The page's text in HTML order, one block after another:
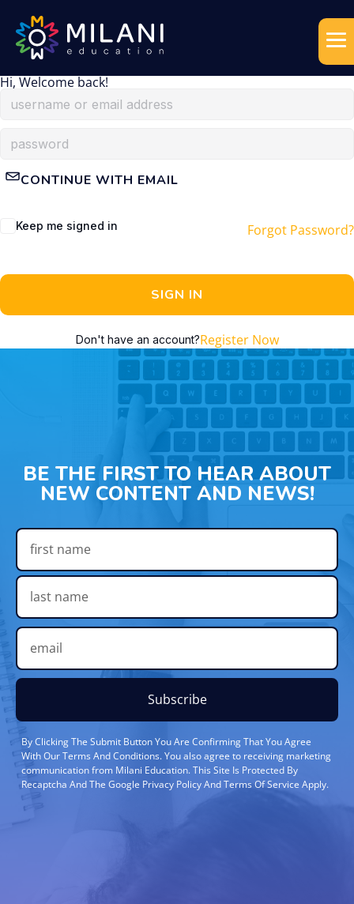
Hi, Welcome back!
CONTINUE WITH EMAIL
Keep me signed in Forgot Password?
SIGN IN
Don't have an account?Register Now
BE THE FIRST TO HEAR ABOUT
NEW CONTENT AND NEWS!
Subscribe
By Clicking The Submit Button You Are Confirming That You Agree
With Our Terms And Conditions. You also agree to receiving marketing
communication from Milani Education. This Site Is Protected By
Recaptcha And The Google Privacy Policy And Terms Of Service Apply.